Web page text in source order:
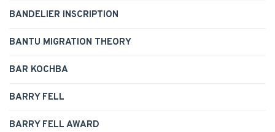
BANDELIER INSCRIPTION
BANTU MIGRATION THEORY
BAR KOCHBA
BARRY FELL
BARRY FELL AWARD